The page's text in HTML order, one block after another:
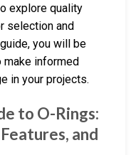
explore quality
selection and
you will be
make informed
in your projects.
to O-Rings:
and